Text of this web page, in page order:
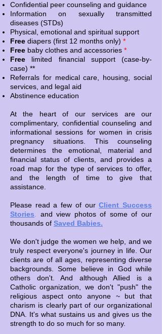
Confidential peer counseling and guidance
Information on sexually transmitted
diseases (STDs)
Physical, emotional and spiritual support
Free diapers (first 12 months only) *
Free baby clothes and accessories *
Free limited financial support (case-by-
case) **
Referrals for medical care, housing, social
services, and legal aid
Abstinence education
At the heart of our services are our
complimentary, confidential counseling and
informational sessions for women in crisis
pregnancy situations. This counseling
determines the emotional, material and
financial status of clients, and provides a
road map for the type of services to offer,
and the length of time to give that
assistance.
Please read a few of ourClient Success
Stories
and view photos of some of our
thousands of Saved Babies.
We don't judge the women we help, and we
truly respect everyone's journey in life. Our
clients are of all ages, representing diverse
backgrounds. Some believe in God while
others don't. And although Allied is a
Catholic organization, we don't "push" the
religious aspect onto anyone ~ but that
charism is clearly part of our organizational
DNA. It's what sustains us and gives us the
strength to do so much for so many.